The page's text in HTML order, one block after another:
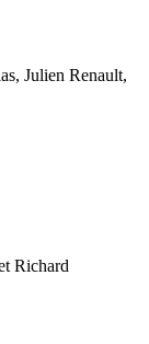
Julien Renault,
Richard